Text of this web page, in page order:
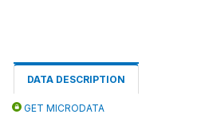
DATA DESCRIPTION
GET MICRODATA